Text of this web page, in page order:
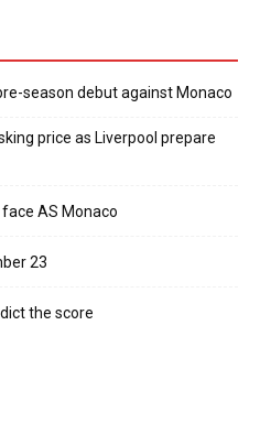
season debut against Monaco
price as Liverpool prepare
AS Monaco
23
the score